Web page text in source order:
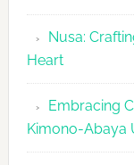
Nusa:
Heart
Embracing
Kimono-Abaya